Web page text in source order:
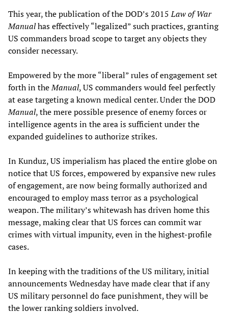
This year, the publication of the DOD’s 2015Law of War
Manualhas effectively “legalized” such practices, granting
US commanders broad scope to target any objects they
consider necessary.
Empowered by the more “liberal” rules of engagement set
forth in theManual, US commanders would feel perfectly
at ease targeting a known medical center. Under the DOD
Manual, the mere possible presence of enemy forces or
intelligence agents in the area is sufficient under the
expanded guidelines to authorize strikes.
In Kunduz, US imperialism has placed the entire globe on
notice that US forces, empowered by expansive new rules
of engagement, are now being formally authorized and
encouraged to employ mass terror as a psychological
weapon. The military’s whitewash has driven home this
message, making clear that US forces can commit war
crimes with virtual impunity, even in the highest-profile
cases.
In keeping with the traditions of the US military, initial
announcements Wednesday have made clear that if any
US military personnel do face punishment, they will be
the lower ranking soldiers involved.